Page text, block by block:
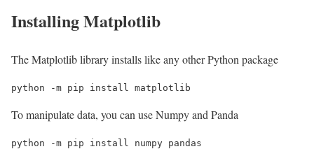
Installing Matplotlib
The Matplotlib library installs like any other Python package
python -m pip install matplotlib
To manipulate data, you can use Numpy and Panda
python -m pip install numpy pandas